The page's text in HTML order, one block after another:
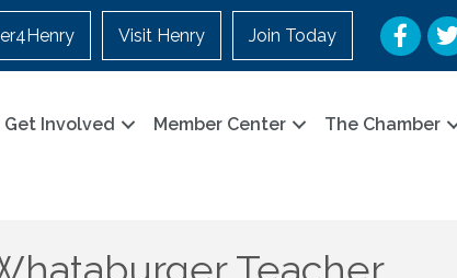
Visit Henry Join Today
Get Involved Member Center The Chamber